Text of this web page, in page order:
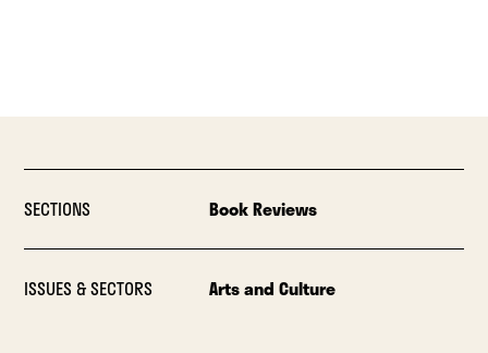
SECTIONS Book Reviews
ISSUES & SECTORS Arts and Culture